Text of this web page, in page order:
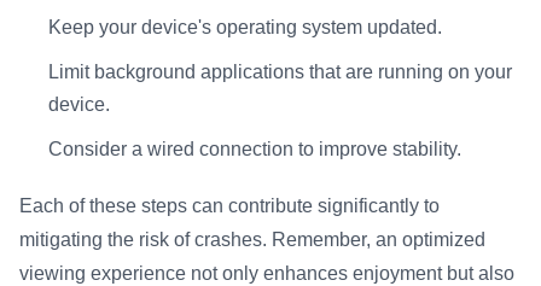
Keep your device's operating system updated.
Limit background applications that are running on your
device.
Consider a wired connection to improve stability.
Each of these steps can contribute significantly to
mitigating the risk of crashes. Remember, an optimized
viewing experience not only enhances enjoyment but also